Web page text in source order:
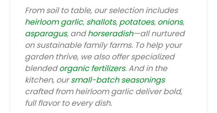
From soil to table, our selection includes
heirloom garlic, shallots, potatoes, onions,
asparagus, andhorseradish—all nurtured
on sustainable family farms. To help your
garden thrive, we also offer specialized
blendedorganic fertilizers. And in the
kitchen, oursmall-batch seasonings
crafted from heirloom garlic deliver bold,
full flavor to every dish.